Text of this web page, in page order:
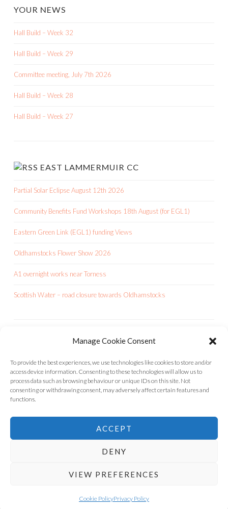
Manage Cookie Consent
To provide the best experiences, we use technologies like cookies to store and/or
access device information. Consenting to these technologies will allow us to
process data such as browsing behaviour or unique IDs on this site. Not
consenting or withdrawing consent, may adversely affect certain features and
functions.
ACCEPT
DENY
VIEW PREFERENCES
Cookie PolicyPrivacy Policy
YOUR NEWS
Hall Build – Week 32
Hall Build – Week 29
Committee meeting, July 7th 2026
Hall Build – Week 28
Hall Build – Week 27
EAST LAMMERMUIR CC
Partial Solar Eclipse August 12th 2026
Community Benefits Fund Workshops 18th August (for EGL1)
Eastern Green Link (EGL1) funding Views
Oldhamstocks Flower Show 2026
A1 overnight works near Torness
Scottish Water – road closure towards Oldhamstocks
OCA IS A CHARITY
INSTAGRAMFACEBOOKOLDHAMSTOCKS